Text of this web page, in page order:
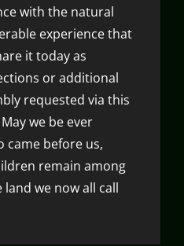
with the natural
experience that
it today as
or additional
requested via this
we be ever
came before us,
remain among
we now all call